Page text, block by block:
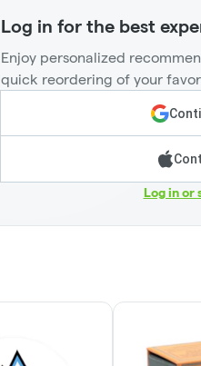
Log in for the best
Enjoy personalized
quick reordering of your
Log in or